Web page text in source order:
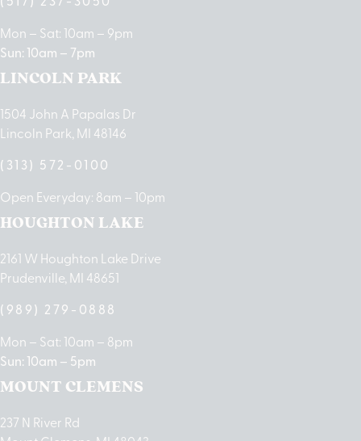
Mon – Sat: 10am – 9pm
Sun: 10am – 7pm
LINCOLN PARK
1504 John A Papalas Dr
Lincoln Park, MI 48146
(313) 572-0100
Open Everyday: 8am – 10pm
HOUGHTON LAKE
2161 W Houghton Lake Drive
Prudenville, MI 48651
(989) 279-0888
Mon – Sat: 10am – 8pm
Sun: 10am – 5pm
MOUNT CLEMENS
237 N River Rd